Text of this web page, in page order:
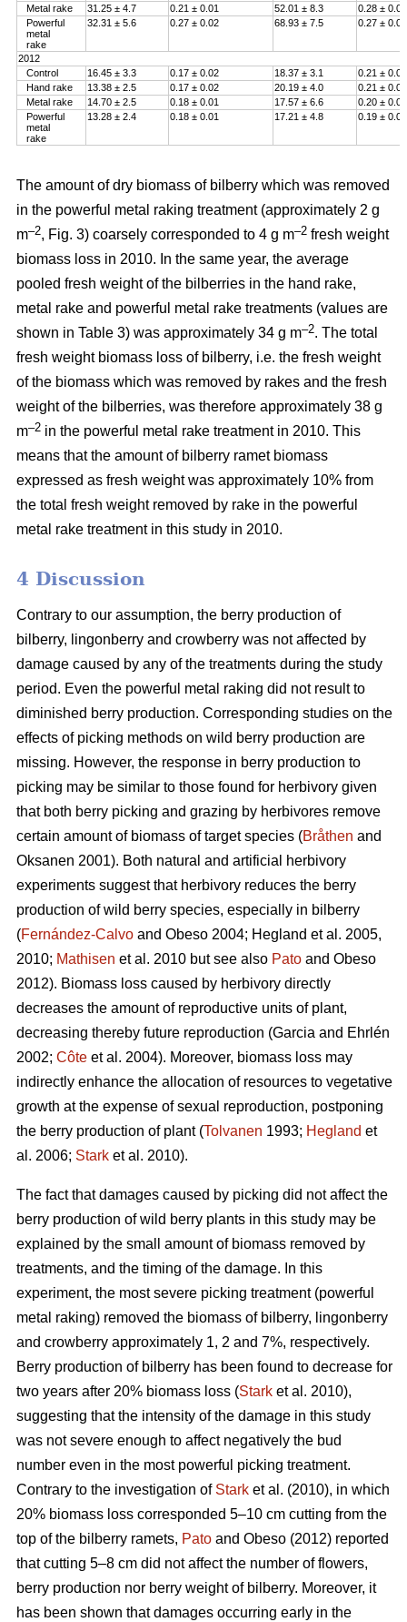
Metal rake 31.25 ± 4.7 0.21 ± 0.01 52.01 ± 8.3
0.28 ± 0.01
Powerful
metal
rake
32.31 ± 5.6 0.27 ± 0.02 68.93 ± 7.5 0.27 ± 0.01
2012
Control
16.45 ± 3.3 0.17 ± 0.02 18.37 ± 3.1
0.21 ± 0.00
Hand rake
13.38 ± 2.5 0.17 ± 0.02 20.19 ± 4.0
0.21 ± 0.00
Metal rake
14.70 ± 2.5 0.18 ± 0.01 17.57 ± 6.6
0.20 ± 0.01
Powerful
metal
rake
13.28 ± 2.4 0.18 ± 0.01 17.21 ± 4.8 0.19 ± 0.01
The amount of dry biomass of bilberry which was removed
in the powerful metal raking treatment (approximately 2 g
m–2, Fig. 3) coarsely corresponded to 4 g m–2 fresh weight
biomass loss in 2010. In the same year, the average
pooled fresh weight of the bilberries in the hand rake,
metal rake and powerful metal rake treatments (values are
shown in Table 3) was approximately 34 g m–2. The total
fresh weight biomass loss of bilberry, i.e. the fresh weight
of the biomass which was removed by rakes and the fresh
weight of the bilberries, was therefore approximately 38 g
m–2 in the powerful metal rake treatment in 2010. This
means that the amount of bilberry ramet biomass
expressed as fresh weight was approximately 10% from
the total fresh weight removed by rake in the powerful
metal rake treatment in this study in 2010.
4 Discussion
Contrary to our assumption, the berry production of
bilberry, lingonberry and crowberry was not affected by
damage caused by any of the treatments during the study
period. Even the powerful metal raking did not result to
diminished berry production. Corresponding studies on the
effects of picking methods on wild berry production are
missing. However, the response in berry production to
picking may be similar to those found for herbivory given
that both berry picking and grazing by herbivores remove
certain amount of biomass of target species (Bråthen and
Oksanen 2001). Both natural and artificial herbivory
experiments suggest that herbivory reduces the berry
production of wild berry species, especially in bilberry
(Fernández-Calvo and Obeso 2004; Hegland et al. 2005,
2010; Mathisen et al. 2010 but see also Pato and Obeso
2012). Biomass loss caused by herbivory directly
decreases the amount of reproductive units of plant,
decreasing thereby future reproduction (Garcia and Ehrlén
2002; Côte et al. 2004). Moreover, biomass loss may
indirectly enhance the allocation of resources to vegetative
growth at the expense of sexual reproduction, postponing
the berry production of plant (Tolvanen 1993; Hegland et
al. 2006; Stark et al. 2010).
The fact that damages caused by picking did not affect the
berry production of wild berry plants in this study may be
explained by the small amount of biomass removed by
treatments, and the timing of the damage. In this
experiment, the most severe picking treatment (powerful
metal raking) removed the biomass of bilberry, lingonberry
and crowberry approximately 1, 2 and 7%, respectively.
Berry production of bilberry has been found to decrease for
two years after 20% biomass loss (Stark et al. 2010),
suggesting that the intensity of the damage in this study
was not severe enough to affect negatively the bud
number even in the most powerful picking treatment.
Contrary to the investigation of Stark et al. (2010), in which
20% biomass loss corresponded 5–10 cm cutting from the
top of the bilberry ramets, Pato and Obeso (2012) reported
that cutting 5–8 cm did not affect the number of flowers,
berry production nor berry weight of bilberry. Moreover, it
has been shown that damages occurring early in the